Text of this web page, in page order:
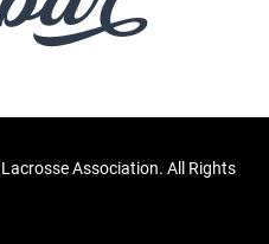
Association. All Rights